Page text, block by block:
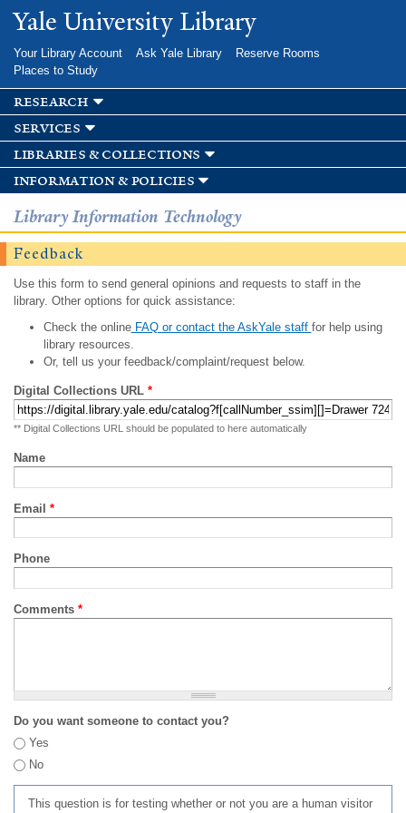
Skip to
main
Yale University Library
Your Library Account Ask Yale Library
Reserve Rooms
Places to Study
research
services
libraries & collections
information & policies
Library Information Technology
Feedback
Use this form to send general opinions and requests to staff in the
library. Other options for quick assistance:
Check the onlineFAQ or contact the AskYale staff for help using
library resources.
Or, tell us your feedback/complaint/request below.
Digital Collections URL *
** Digital Collections URL should be populated to here automatically
Name
Email *
Phone
Comments *
Do you want someone to contact you?
Yes
No
This question is for testing whether or not you are a human visitor